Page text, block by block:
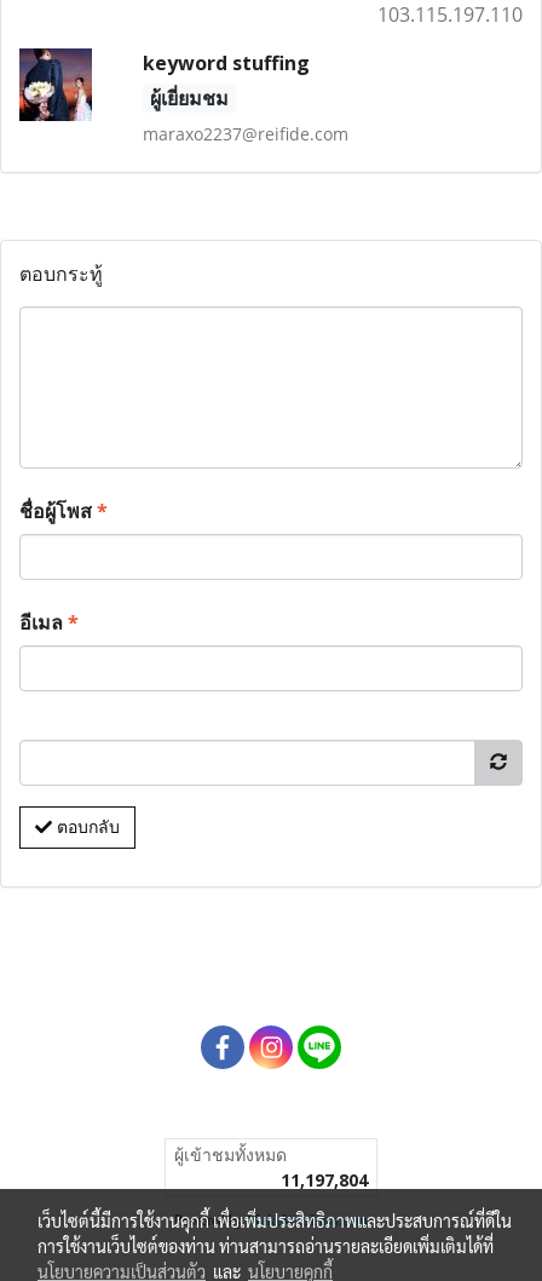
103.115.197.110
keyword stuffing
ผู้เยี่ยมชม
maraxo2237@reifide.com
ตอบกระทู้
ชื่อผู้โพส*
อีเมล*
ตอบกลับ
ผู้เข้าชมวันนี้
Powered byMakeWebEasy.com
เว็บไซต์นี้มีการใช้งานคุกกี้ เพื่อเพิ่มประสิทธิภาพและประสบการณ์ที่ดีใน
การใช้งานเว็บไซต์ของท่าน ท่านสามารถอ่านรายละเอียดเพิ่มเติมได้ที่
นโยบายความเป็นส่วนตัว และ นโยบายคุกกี้